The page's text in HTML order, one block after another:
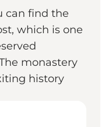
can find the
which is one
monastery
history